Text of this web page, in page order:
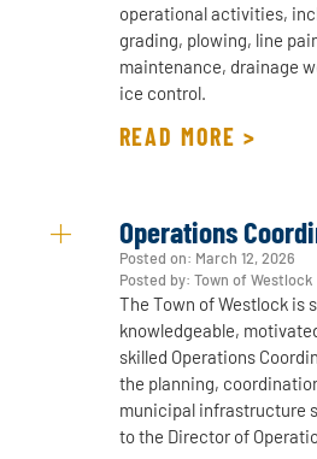
operational activities,
grading, plowing, line
maintenance, drainage
ice control.
READ MORE >
Operations
Posted on: March 12, 2026
Posted by: Town of Westlock
The Town of Westlock is
knowledgeable,
skilled Operations
the planning,
municipal infrastructure
to the Director of